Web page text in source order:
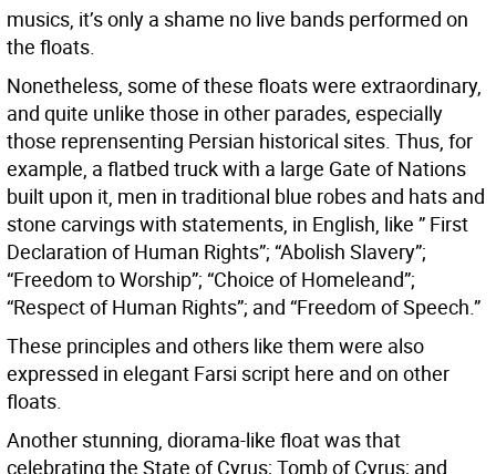
musics, it’s only a shame no live bands performed on
the floats.
Nonetheless, some of these floats were extraordinary,
and quite unlike those in other parades, especially
those reprensenting Persian historical sites. Thus, for
example, a flatbed truck with a large Gate of Nations
built upon it, men in traditional blue robes and hats and
stone carvings with statements, in English, like ” First
Declaration of Human Rights”; “Abolish Slavery”;
“Freedom to Worship”; “Choice of Homeleand”;
“Respect of Human Rights”; and “Freedom of Speech.”
These principles and others like them were also
expressed in elegant Farsi script here and on other
floats.
Another stunning, diorama-like float was that
celebrating the State of Cyrus; Tomb of Cyrus; and